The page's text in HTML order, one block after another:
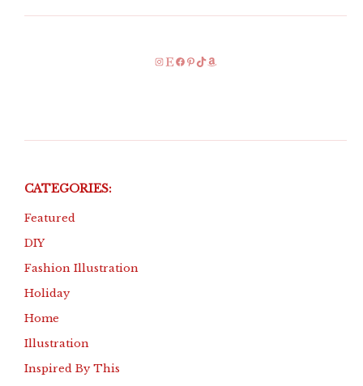
Instagram
EtsyFacebook
Pinterest
TikTok
Amazon
CATEGORIES:
Featured
DIY
Fashion Illustration
Holiday
Home
Illustration
Inspired By This